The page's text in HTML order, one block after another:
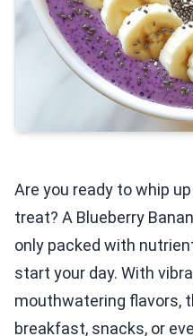
Are you ready to whip
treat? A Blueberry
only packed with
start your day. With
mouthwatering flavors,
breakfast, snacks, or